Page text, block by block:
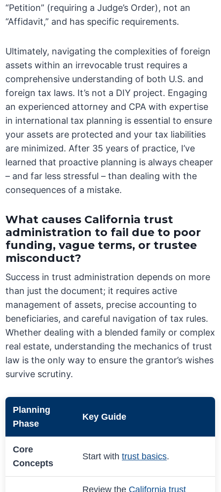
“Petition” (requiring a Judge’s Order), not an
“Affidavit,” and has specific requirements.
Ultimately, navigating the complexities of foreign
assets within an irrevocable trust requires a
comprehensive understanding of both U.S. and
foreign tax laws. It’s not a DIY project. Engaging
an experienced attorney and CPA with expertise
in international tax planning is essential to ensure
your assets are protected and your tax liabilities
are minimized. After 35 years of practice, I’ve
learned that proactive planning is always cheaper
– and far less stressful – than dealing with the
consequences of a mistake.
What causes California trust
administration to fail due to poor
funding, vague terms, or trustee
misconduct?
Success in trust administration depends on more
than just the document; it requires active
management of assets, precise accounting to
beneficiaries, and careful navigation of tax rules.
Whether dealing with a blended family or complex
real estate, understanding the mechanics of trust
law is the only way to ensure the grantor’s wishes
survive scrutiny.
Planning
Phase
Key Guide
Core
Concepts
Start withtrust basics.
Review the California trust